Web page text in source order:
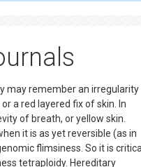
may remember an irregularity
a red layered fix of skin. In
of breath, or yellow skin.
it is as yet reversible (as in
flimsiness. So it is critical
tetraploidy. Hereditary